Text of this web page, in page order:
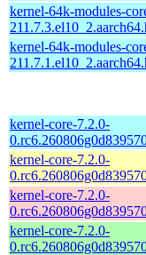
kernel-64k-modules-
kernel-64k-modules-
kernel-core-7.2.0-
kernel-core-7.2.0-
kernel-core-7.2.0-
kernel-core-7.2.0-